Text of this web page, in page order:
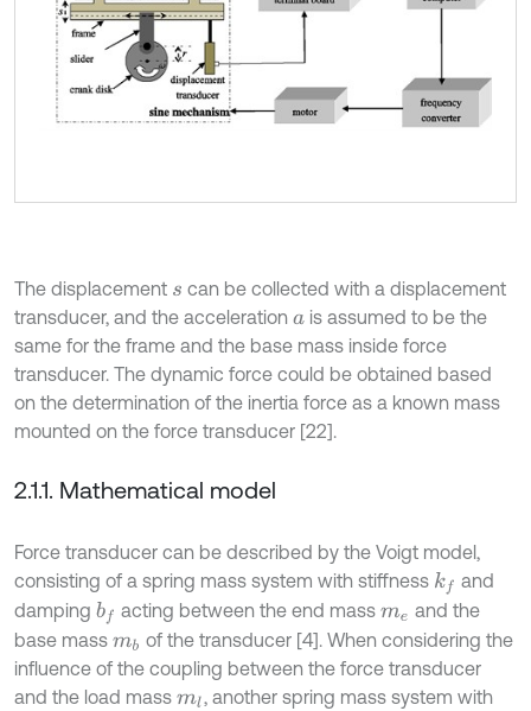
The displacement s can be collected with a displacement
transducer, and the acceleration a is assumed to be the
same for the frame and the base mass inside force
transducer. The dynamic force could be obtained based
on the determination of the inertia force as a known mass
mounted on the force transducer [22].
2.1.1. Mathematical model
Force transducer can be described by the Voigt model,
consisting of a spring mass system with stiffness kf and
damping bf acting between the end massme and the
base mass mb of the transducer [4]. When considering the
influence of the coupling between the force transducer
and the load mass ml , another spring mass system with